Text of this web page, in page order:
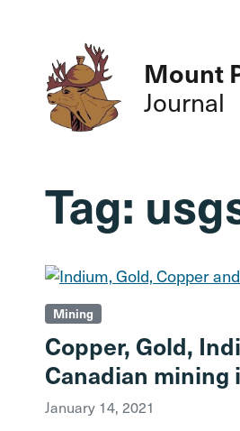
Mount
Journal
Tag:
Mining
Copper, Gold,
Canadian mining
January 14, 2021